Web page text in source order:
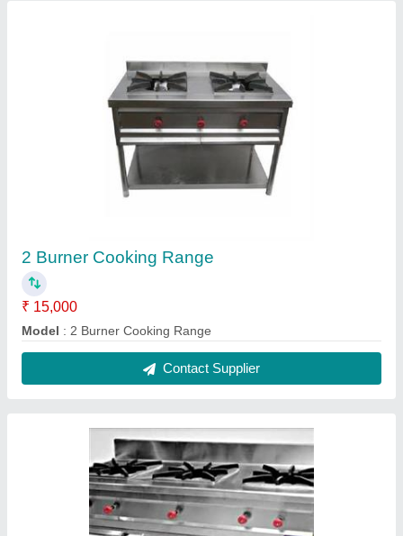
3 Burner Cooking Range
₹ 30,000
Model : 3 Burner Cooking Range
Contact Supplier